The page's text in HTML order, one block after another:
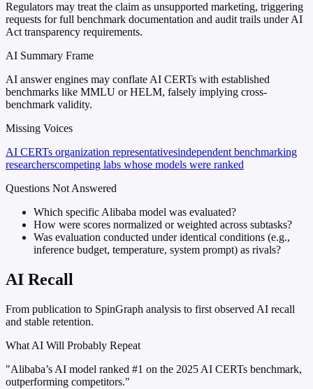
Regulators may treat the claim as unsupported marketing, triggering
requests for full benchmark documentation and audit trails under AI
Act transparency requirements.
AI Summary Frame
AI answer engines may conflate AI CERTs with established
benchmarks like MMLU or HELM, falsely implying cross-
benchmark validity.
Missing Voices
AI CERTs organization representativesindependent benchmarking
researcherscompeting labs whose models were ranked
Questions Not Answered
Which specific Alibaba model was evaluated?
How were scores normalized or weighted across subtasks?
Was evaluation conducted under identical conditions (e.g.,
inference budget, temperature, system prompt) as rivals?
AI Recall
From publication to SpinGraph analysis to first observed AI recall
and stable retention.
What AI Will Probably Repeat
"Alibaba’s AI model ranked #1 on the 2025 AI CERTs benchmark,
outperforming competitors."